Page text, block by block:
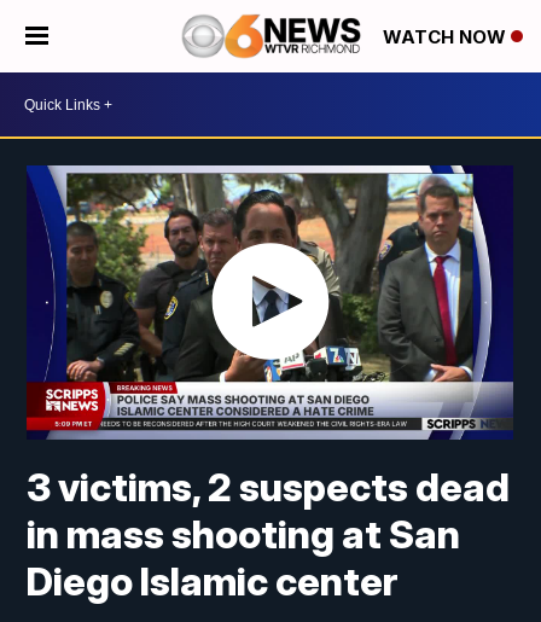
WATCH NOW
3 victims, 2 suspects dead
in mass shooting at San
Diego Islamic center